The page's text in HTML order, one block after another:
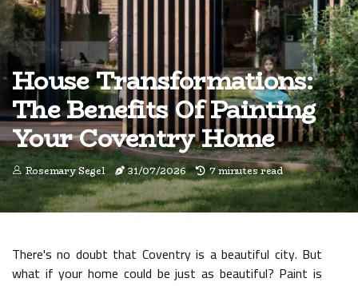
House Transformations:
The Benefits Of Painting
Your Coventry Home
Rosemary Segel 31/07/2026 7 minutes read
There's no doubt that Coventry is a beautiful city. But
what if your home could be just as beautiful? Paint is